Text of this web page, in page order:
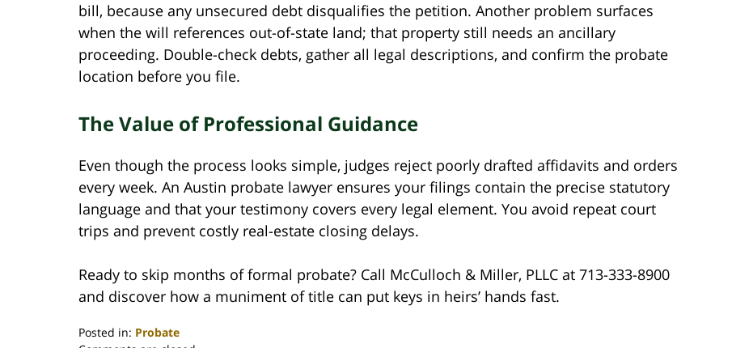
bill, because any unsecured debt disqualifies the petition. Another problem surfaces
when the will references out-of-state land; that property still needs an ancillary
proceeding. Double-check debts, gather all legal descriptions, and confirm the probate
location before you file.
The Value of Professional Guidance
Even though the process looks simple, judges reject poorly drafted affidavits and orders
every week. An Austin probate lawyer ensures your filings contain the precise statutory
language and that your testimony covers every legal element. You avoid repeat court
trips and prevent costly real-estate closing delays.
Ready to skip months of formal probate? Call McCulloch & Miller, PLLC at 713-333-8900
and discover how a muniment of title can put keys in heirs’ hands fast.
Posted in: Probate